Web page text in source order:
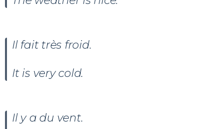
Il fait très froid.
It is very cold.
Il y a du vent.